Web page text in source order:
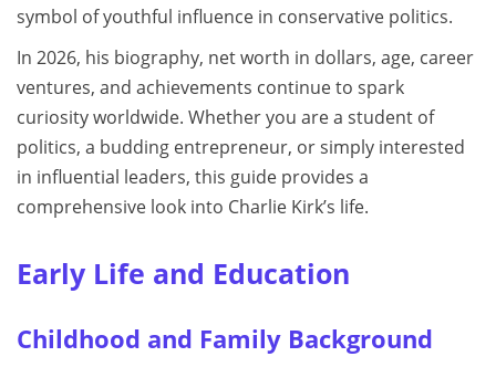
symbol of youthful influence in conservative politics.
In 2026, his biography, net worth in dollars, age, career
ventures, and achievements continue to spark
curiosity worldwide. Whether you are a student of
politics, a budding entrepreneur, or simply interested
in influential leaders, this guide provides a
comprehensive look into Charlie Kirk’s life.
Early Life and Education
Childhood and Family Background